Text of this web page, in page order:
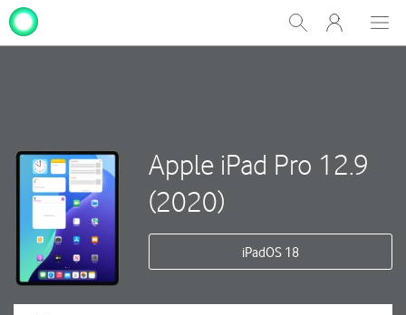
Show
Search
My
One
Apple iPad Pro 12.9
(2020)
iPadOS 18